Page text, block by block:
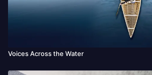
Voices Across the Water